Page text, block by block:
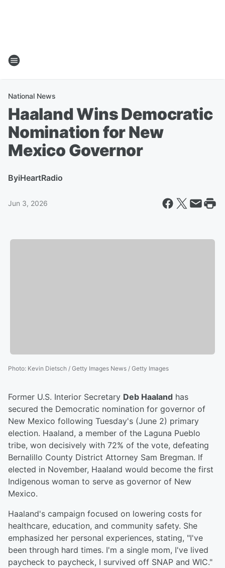
National News
Haaland Wins Democratic
Nomination for New
Mexico Governor
ByiHeartRadio
Jun 3, 2026
Photo: Kevin Dietsch / Getty Images News / Getty Images
Former U.S. Interior Secretary Deb Haaland has
secured the Democratic nomination for governor of
New Mexico following Tuesday's (June 2) primary
election. Haaland, a member of the Laguna Pueblo
tribe, won decisively with 72% of the vote, defeating
Bernalillo County District Attorney Sam Bregman. If
elected in November, Haaland would become the first
Indigenous woman to serve as governor of New
Mexico.
Haaland's campaign focused on lowering costs for
healthcare, education, and community safety. She
emphasized her personal experiences, stating, "I've
been through hard times. I'm a single mom, I've lived
paycheck to paycheck, I survived off SNAP and WIC."